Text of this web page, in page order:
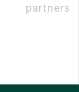
partners